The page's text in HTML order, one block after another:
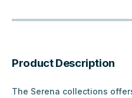
Product Description
The Serena collections